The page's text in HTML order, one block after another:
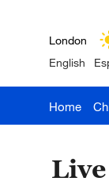
Nairobi
Bengaluru
English
Home